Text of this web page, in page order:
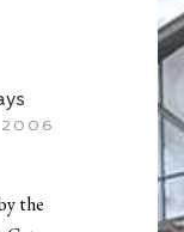
2006
the